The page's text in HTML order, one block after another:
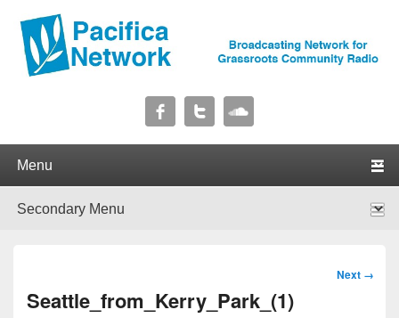
Pacifica Network
Image
Next →
Seattle_from_Kerry_Park_(1)